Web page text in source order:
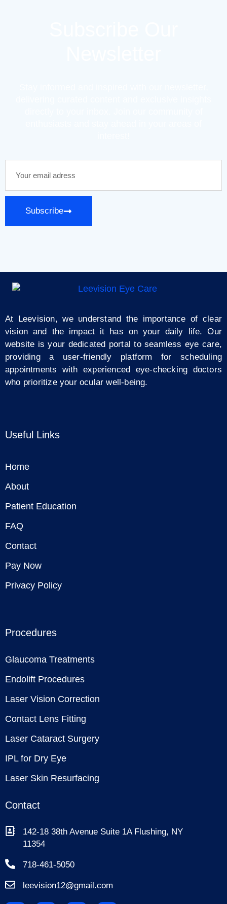
Subscribe
At Leevision, we understand the importance of clear
vision and the impact it has on your daily life. Our
website is your dedicated portal to seamless eye care,
providing a user-friendly platform for scheduling
appointments with experienced eye-checking doctors
who prioritize your ocular well-being.
Useful Links
Home
About
Patient Education
FAQ
Contact
Pay Now
Privacy Policy
Procedures
Glaucoma Treatments
Endolift Procedures
Laser Vision Correction
Contact Lens Fitting
Laser Cataract Surgery
IPL for Dry Eye
Laser Skin Resurfacing
Contact
142-18 38th Avenue Suite 1A Flushing, NY
11354
718-461-5050
leevision12@gmail.com